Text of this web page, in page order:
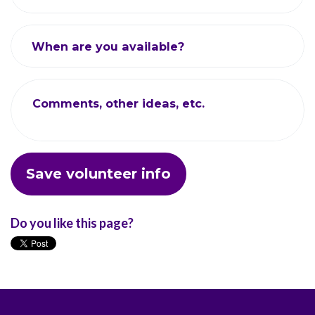
When are you available?
Comments, other ideas, etc.
Do you like this page?